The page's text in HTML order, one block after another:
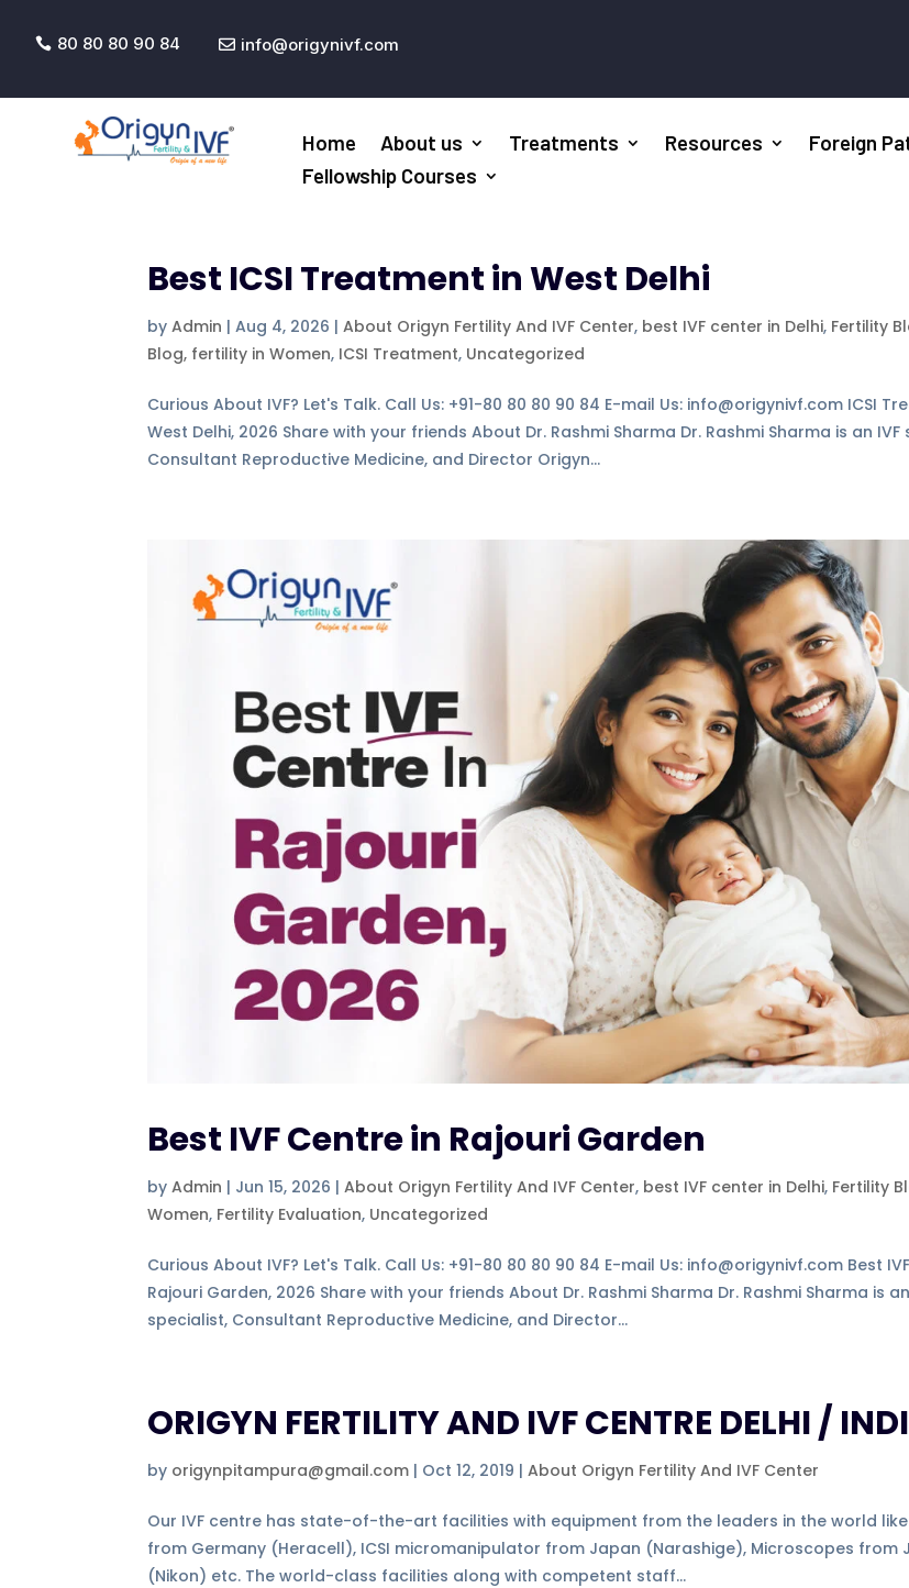
 80 80 80 90 84  info@origynivf.com
Home About us Treatments Resources Foreign
Fellowship Courses
Best ICSI Treatment in West Delhi
byAdmin |Aug 4, 2026 |About Origyn Fertility And IVF Center, best IVF center in Delhi, Fertility
Blog, fertility in Women, ICSI Treatment, Uncategorized
Curious About IVF? Let's Talk. Call Us: +91-80 80 80 90 84 E-mail Us: info@origynivf.com ICSI
West Delhi, 2026 Share with your friends About Dr. Rashmi Sharma Dr. Rashmi Sharma is an IVF
Consultant Reproductive Medicine, and Director Origyn...
Best IVF Centre in Rajouri Garden
byAdmin | Jun 15, 2026 |About Origyn Fertility And IVF Center, best IVF center in Delhi, Fertility
Women, Fertility Evaluation, Uncategorized
Curious About IVF? Let's Talk. Call Us: +91-80 80 80 90 84 E-mail Us: info@origynivf.com Best
Rajouri Garden, 2026 Share with your friends About Dr. Rashmi Sharma Dr. Rashmi Sharma is
specialist, Consultant Reproductive Medicine, and Director...
ORIGYN FERTILITY AND IVF CENTRE DELHI /
by origynpitampura@gmail.com | Oct 12, 2019 |About Origyn Fertility And IVF Center
Our IVF centre has state-of-the-art facilities with equipment from the leaders in the world
from Germany (Heracell), ICSI micromanipulator from Japan (Narashige), Microscopes from
(Nikon) etc. The world-class facilities along with competent staff...